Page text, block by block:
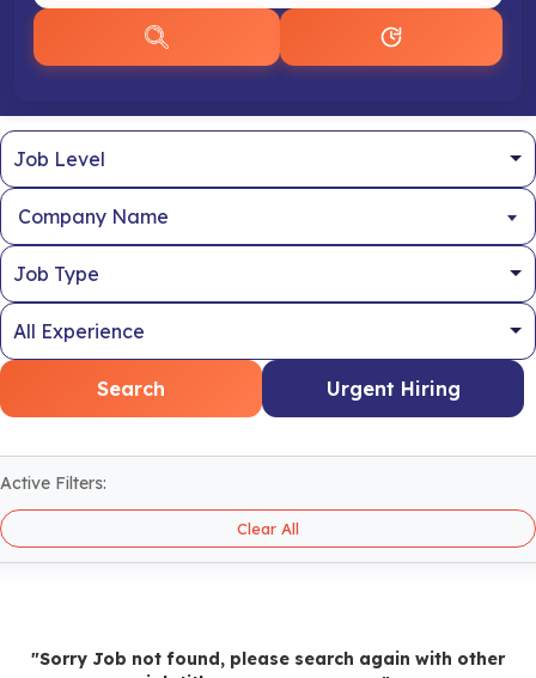
Company Name
Search Urgent Hiring
Active Filters:
Clear All
"Sorry Job not found, please search again with other